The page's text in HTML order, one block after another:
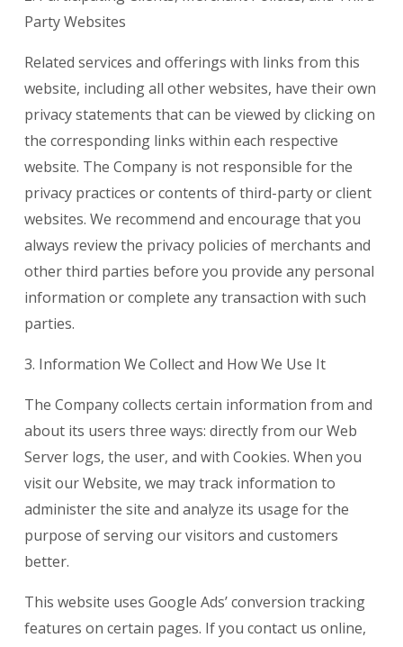
Party Websites
Related services and offerings with links from this
website, including all other websites, have their own
privacy statements that can be viewed by clicking on
the corresponding links within each respective
website. The Company is not responsible for the
privacy practices or contents of third-party or client
websites. We recommend and encourage that you
always review the privacy policies of merchants and
other third parties before you provide any personal
information or complete any transaction with such
parties.
3. Information We Collect and How We Use It
The Company collects certain information from and
about its users three ways: directly from our Web
Server logs, the user, and with Cookies. When you
visit our Website, we may track information to
administer the site and analyze its usage for the
purpose of serving our visitors and customers
better.
This website uses Google Ads’ conversion tracking
features on certain pages. If you contact us online,